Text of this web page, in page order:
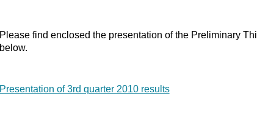
Please find enclosed the presentation of the Preliminary
below.
Presentation of 3rd quarter 2010 results